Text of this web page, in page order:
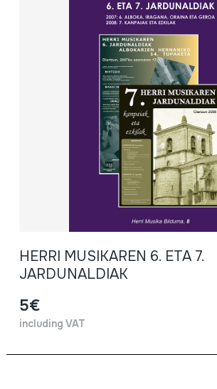
HERRI MUSIKAREN 6. ETA 7.
JARDUNALDIAK
5€
including VAT